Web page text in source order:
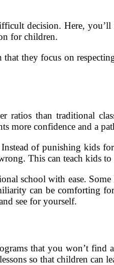
decision. Here,
for children.
they focus on
ratios than traditional
more confidence and a
of punishing kids
This can teach kids
school with ease.
can be comforting
see for yourself.
that you won’t find
so that children can